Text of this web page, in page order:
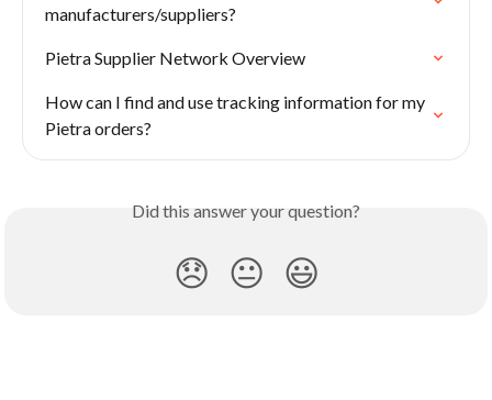
manufacturers/suppliers?
Pietra Supplier Network Overview
How can I find and use tracking information for my
Pietra orders?
Did this answer your question?
😞 😐 😃